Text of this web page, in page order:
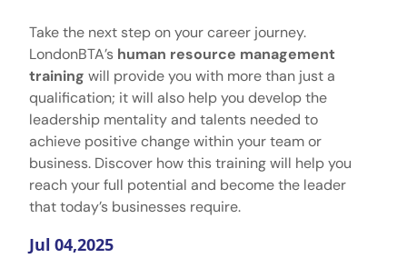
Take the next step on your career journey.
LondonBTA’s human resource management
training​ will provide you with more than just a
qualification; it will also help you develop the
leadership mentality and talents needed to
achieve positive change within your team or
business. Discover how this training will help you
reach your full potential and become the leader
that today’s businesses require.
Jul 04,2025